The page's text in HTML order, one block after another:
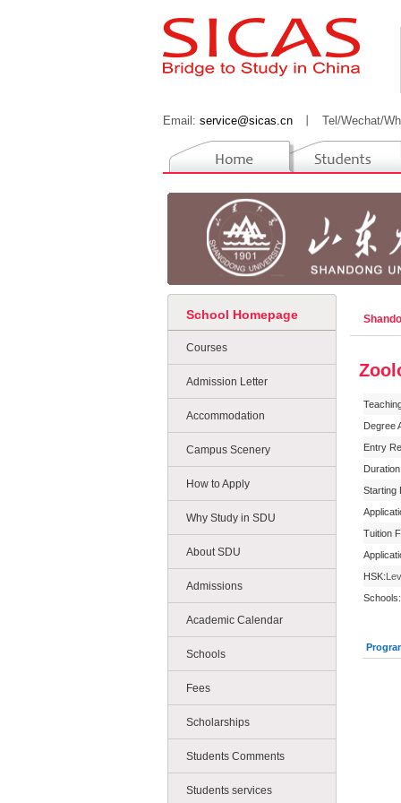
Email: service@sicas.cn Tel/Wechat/
School Homepage
Courses
Admission Letter
Accommodation
Campus Scenery
How to Apply
Why Study in SDU
About SDU
Admissions
Academic Calendar
Schools
Fees
Scholarships
Students Comments
Students services
Degree
Entry
Starting
Tuition
HSK:
Schools: